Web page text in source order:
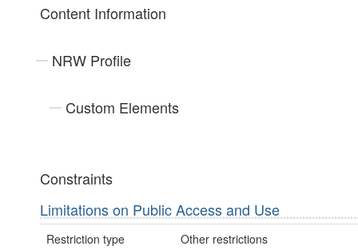
Content Information
NRW Profile
Custom Elements
Constraints
Limitations on Public Access and Use
Restriction type Other restrictions